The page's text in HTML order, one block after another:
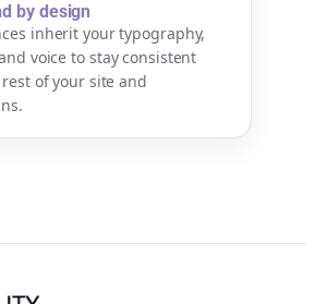
by design
inherit your typography,
voice to stay consistent
of your site and